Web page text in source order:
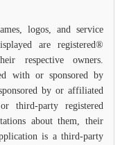
logos, and service
are registered®
respective owners.
with or sponsored by
by or affiliated
third-party registered
about them, their
is a third-party